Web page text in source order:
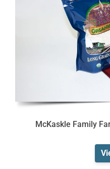
McKaskle Family